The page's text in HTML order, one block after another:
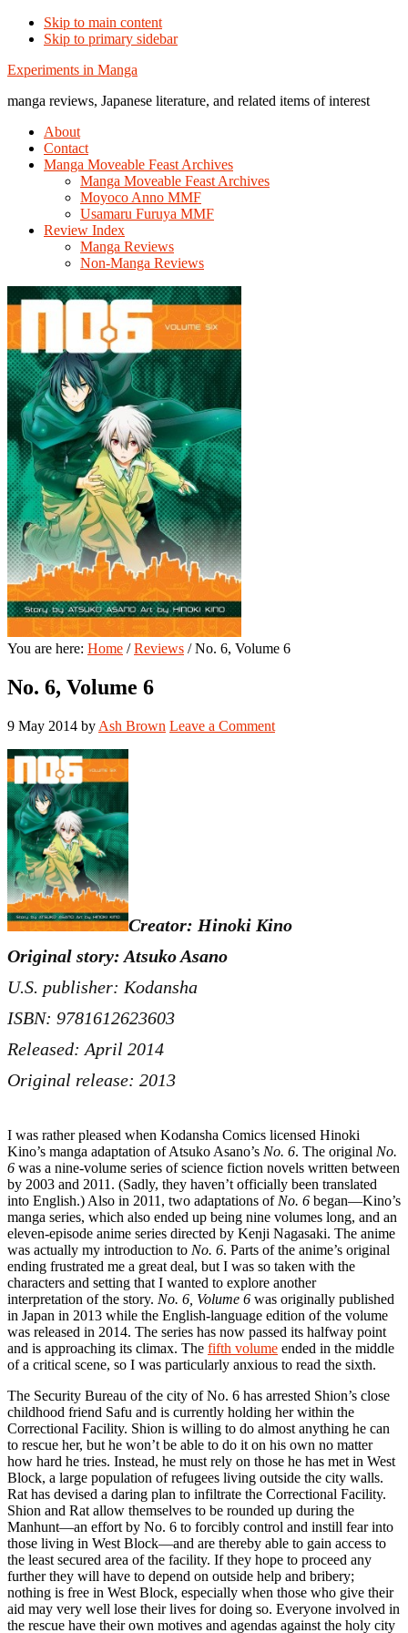
Skip to main content
Skip to primary sidebar
Additional
menu
Experiments in Manga
manga reviews, Japanese literature, and related items of interest
About
Contact
Manga Moveable Feast Archives
Manga Moveable Feast Archives
Moyoco Anno MMF
Usamaru Furuya MMF
Review Index
Manga Reviews
Non-Manga Reviews
You are here: Home / Reviews /No. 6, Volume 6
No. 6, Volume 6
9 May 2014 by Ash Brown Leave a Comment
Creator: Hinoki Kino
Original story: Atsuko Asano
U.S. publisher: Kodansha
ISBN: 9781612623603
Released: April 2014
Original release: 2013
I was rather pleased when Kodansha Comics licensed Hinoki
Kino’s manga adaptation of Atsuko Asano’s No. 6. The original No.
6 was a nine-volume series of science fiction novels written between
by 2003 and 2011. (Sadly, they haven’t officially been translated
into English.) Also in 2011, two adaptations of No. 6 began—Kino’s
manga series, which also ended up being nine volumes long, and an
eleven-episode anime series directed by Kenji Nagasaki. The anime
was actually my introduction to No. 6. Parts of the anime’s original
ending frustrated me a great deal, but I was so taken with the
characters and setting that I wanted to explore another
interpretation of the story. No. 6, Volume 6 was originally published
in Japan in 2013 while the English-language edition of the volume
was released in 2014. The series has now passed its halfway point
and is approaching its climax. The fifth volume ended in the middle
of a critical scene, so I was particularly anxious to read the sixth.
The Security Bureau of the city of No. 6 has arrested Shion’s close
childhood friend Safu and is currently holding her within the
Correctional Facility. Shion is willing to do almost anything he can
to rescue her, but he won’t be able to do it on his own no matter
how hard he tries. Instead, he must rely on those he has met in West
Block, a large population of refugees living outside the city walls.
Rat has devised a daring plan to infiltrate the Correctional Facility.
Shion and Rat allow themselves to be rounded up during the
Manhunt—an effort by No. 6 to forcibly control and instill fear into
those living in West Block—and are thereby able to gain access to
the least secured area of the facility. If they hope to proceed any
further they will have to depend on outside help and bribery;
nothing is free in West Block, especially when those who give their
aid may very well lose their lives for doing so. Everyone involved in
the rescue have their own motives and agendas against the holy city